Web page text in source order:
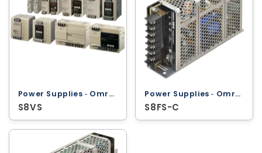
Power Supplies ‐ Omron
S8VS
Power Supplies ‐ Omron
S8FS-C